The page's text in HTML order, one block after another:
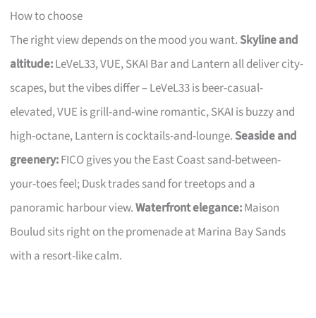
How to choose
The right view depends on the mood you want. Skyline and
altitude:LeVeL33, VUE, SKAI Bar and Lantern all deliver city-
scapes, but the vibes differ – LeVeL33 is beer-casual-
elevated, VUE is grill-and-wine romantic, SKAI is buzzy and
high-octane, Lantern is cocktails-and-lounge. Seaside and
greenery:FICO gives you the East Coast sand-between-
your-toes feel; Dusk trades sand for treetops and a
panoramic harbour view.Waterfront elegance:Maison
Boulud sits right on the promenade at Marina Bay Sands
with a resort-like calm.